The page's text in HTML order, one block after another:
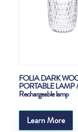
FOLIA DARK
PORTABLE LAMP /
Rechargeable lamp
Learn More